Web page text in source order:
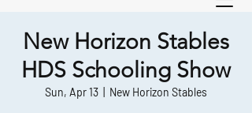
New Horizon Stables
HDS Schooling Show
Sun, Apr 13 New Horizon Stables